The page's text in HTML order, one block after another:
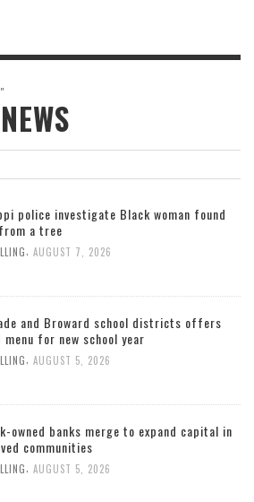
police investigate Black woman found
a tree
AUGUST 7, 2026
and Broward school districts offers
menu for new school year
AUGUST 5, 2026
owned banks merge to expand capital in
communities
AUGUST 5, 2026